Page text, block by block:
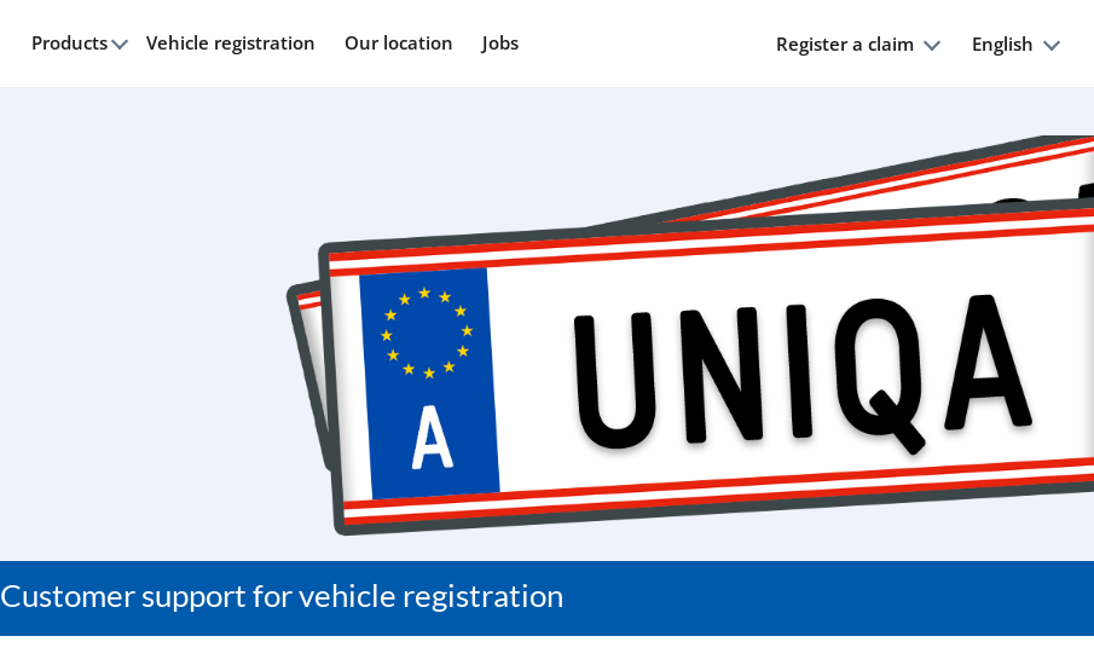
Products Vehicle registration Our location Jobs Register a claim English
Customer support for vehicle registration